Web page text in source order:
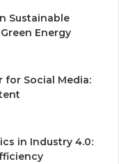
Sustainable
Energy
for Social Media:
in Industry 4.0: